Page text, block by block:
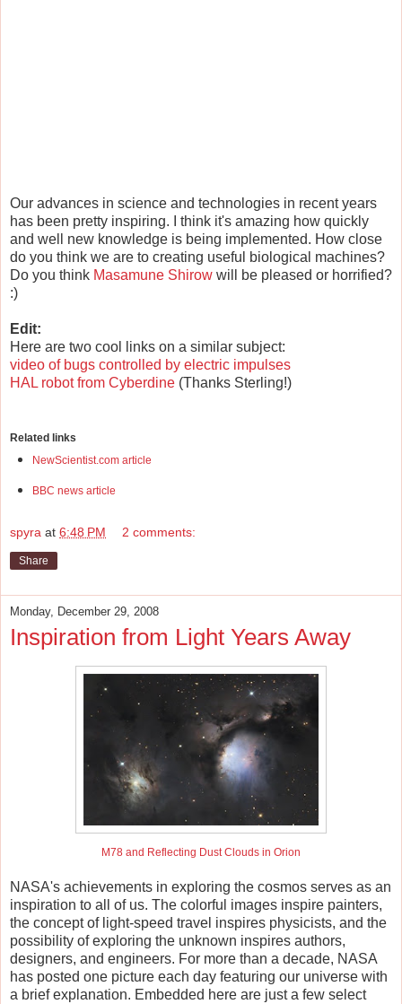
Our advances in science and technologies in recent years
has been pretty inspiring. I think it's amazing how quickly
and well new knowledge is being implemented. How close
do you think we are to creating useful biological machines?
Do you think Masamune Shirow will be pleased or horrified?
:)
Edit:
Here are two cool links on a similar subject:
video of bugs controlled by electric impulses
HAL robot from Cyberdine (Thanks Sterling!)
Related links
NewScientist.com article
BBC news article
spyra at 6:48 PM 2 comments:
Share
Monday, December 29, 2008
Inspiration from Light Years Away
M78 and Reflecting Dust Clouds in Orion
NASA's achievements in exploring the cosmos serves as an
inspiration to all of us. The colorful images inspire painters,
the concept of light-speed travel inspires physicists, and the
possibility of exploring the unknown inspires authors,
designers, and engineers. For more than a decade, NASA
has posted one picture each day featuring our universe with
a brief explanation. Embedded here are just a few select